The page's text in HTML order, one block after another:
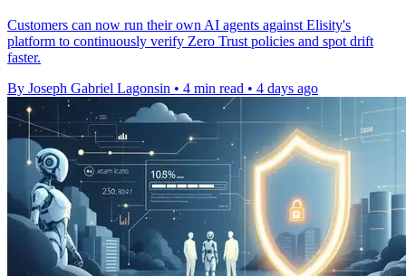
Customers can now run their own AI agents against Elisity's
platform to continuously verify Zero Trust policies and spot drift
faster.
By Joseph Gabriel Lagonsin • 4 min read • 4 days ago